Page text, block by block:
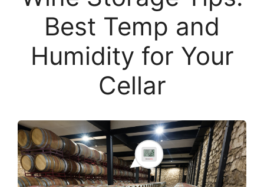
Best Temp and
Humidity for Your
Cellar